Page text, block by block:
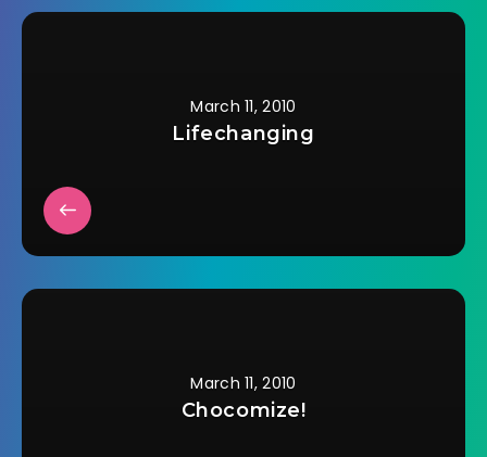
I've been able to talk
March 11, 2010
Lifechanging
March 11, 2010
Chocomize!